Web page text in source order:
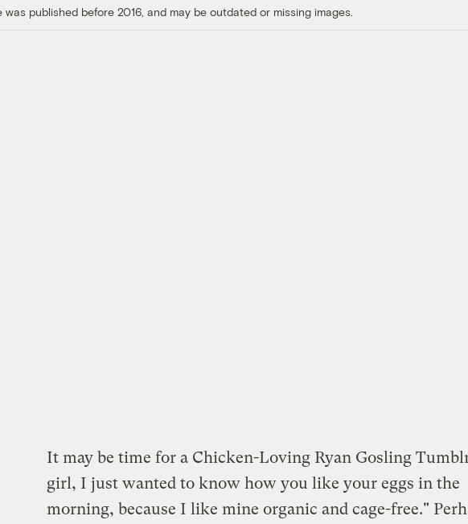
was published before 2016, and may be outdated or missing images.
It may be time for a Chicken-Loving Ryan Gosling
girl, I just wanted to know how you like your eggs in the
morning, because I like mine organic and cage-free."